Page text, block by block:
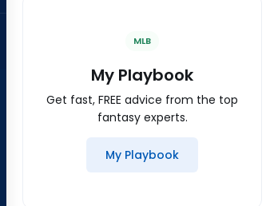
MLB
My Playbook
Get fast, FREE advice from the top
fantasy experts.
My Playbook